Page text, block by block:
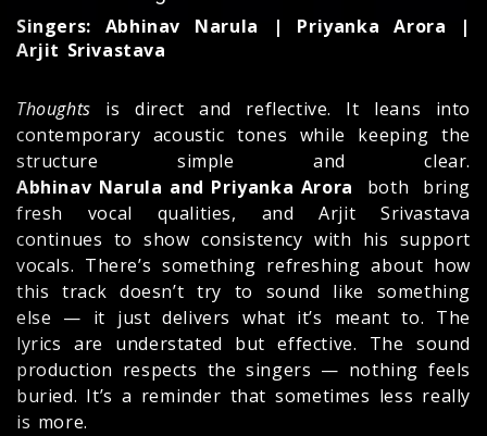
Singers: Abhinav Narula | Priyanka Arora |
Arjit Srivastava
Thoughts is direct and reflective. It leans into
contemporary acoustic tones while keeping the
structure simple and clear.
Abhinav Narula and Priyanka Arora both bring
fresh vocal qualities, and Arjit Srivastava
continues to show consistency with his support
vocals. There’s something refreshing about how
this track doesn’t try to sound like something
else — it just delivers what it’s meant to. The
lyrics are understated but effective. The sound
production respects the singers — nothing feels
buried. It’s a reminder that sometimes less really
is more.